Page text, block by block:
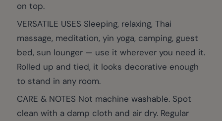
on top.
VERSATILE USES Sleeping, relaxing, Thai
massage, meditation, yin yoga, camping, guest
bed, sun lounger — use it wherever you need it.
Rolled up and tied, it looks decorative enough
to stand in any room.
CARE & NOTES Not machine washable. Spot
clean with a damp cloth and air dry. Regular